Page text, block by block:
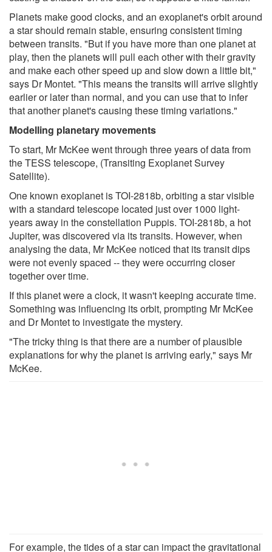
Planets make good clocks, and an exoplanet's orbit around
a star should remain stable, ensuring consistent timing
between transits. "But if you have more than one planet at
play, then the planets will pull each other with their gravity
and make each other speed up and slow down a little bit,"
says Dr Montet. "This means the transits will arrive slightly
earlier or later than normal, and you can use that to infer
that another planet's causing these timing variations."
Modelling planetary movements
To start, Mr McKee went through three years of data from
the TESS telescope, (Transiting Exoplanet Survey
Satellite).
One known exoplanet is TOI-2818b, orbiting a star visible
with a standard telescope located just over 1000 light-
years away in the constellation Puppis. TOI-2818b, a hot
Jupiter, was discovered via its transits. However, when
analysing the data, Mr McKee noticed that its transit dips
were not evenly spaced -- they were occurring closer
together over time.
If this planet were a clock, it wasn't keeping accurate time.
Something was influencing its orbit, prompting Mr McKee
and Dr Montet to investigate the mystery.
"The tricky thing is that there are a number of plausible
explanations for why the planet is arriving early," says Mr
McKee.
For example, the tides of a star can impact the gravitational